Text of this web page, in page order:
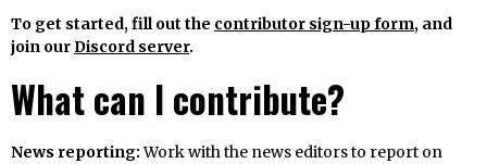
To get started, fill out the contributor sign-up form, and
join ourDiscord server.
What can I contribute?
News reporting:Work with the news editors to report on